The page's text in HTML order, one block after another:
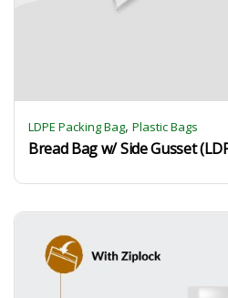
LDPE Packing Bag, Plastic Bags
Bread Bag w/ Side Gusset